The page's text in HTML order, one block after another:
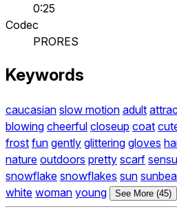
0:25
Codec
PRORES
Keywords
caucasian slow motion adult
blowing cheerful closeup coat
frost fun gently glittering gloves
nature outdoors pretty scarf
snowflake snowflakes sun
white woman young See More (45)